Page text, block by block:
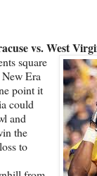
vs. West
square
Era
point it
could
and
the
to